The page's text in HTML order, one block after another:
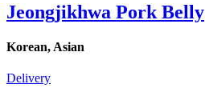
Jeongjikhwa Pork Belly
Korean, Asian
Delivery